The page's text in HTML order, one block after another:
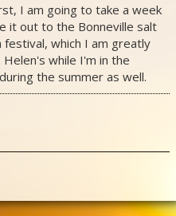
I am going to take a week
it out to the Bonneville salt
which I am greatly
while I'm in the
the summer as well.